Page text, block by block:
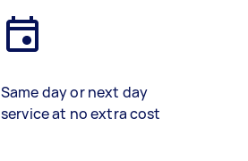
Same day or next day
service at no extra cost